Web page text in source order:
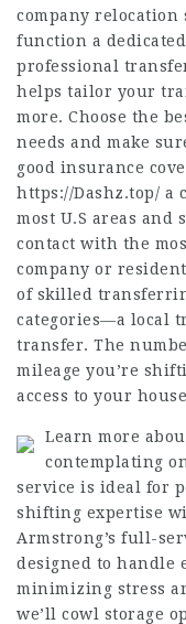
company
function a
professional
helps tailor your
more. Choose the
needs and make
good insurance
https://Dashz.top/ a
most U.S areas
contact with the
company or
of skilled
categories—a local
transfer. The
mileage you’re
access to your
Learn more
contemplating
service is ideal for
shifting expertise
Armstrong’s full-
designed to handle
minimizing stress
we’ll cowl storage